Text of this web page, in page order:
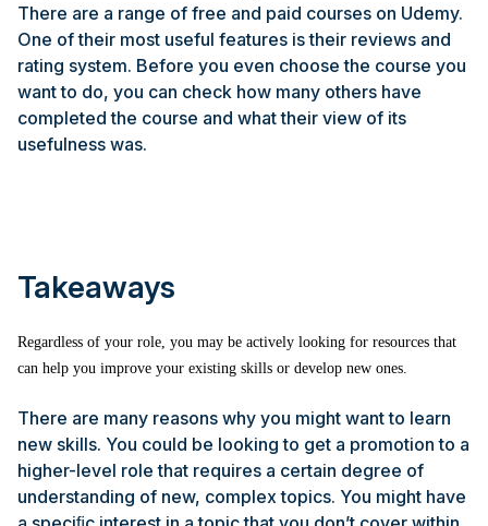
There are a range of free and paid courses on Udemy.
One of their most useful features is their reviews and
rating system. Before you even choose the course you
want to do, you can check how many others have
completed the course and what their view of its
usefulness was.
Takeaways
Regardless of your role, you may be actively looking for resources that
can help you improve your existing skills or develop new ones.
There are many reasons why you might want to learn
new skills. You could be looking to get a promotion to a
higher-level role that requires a certain degree of
understanding of new, complex topics. You might have